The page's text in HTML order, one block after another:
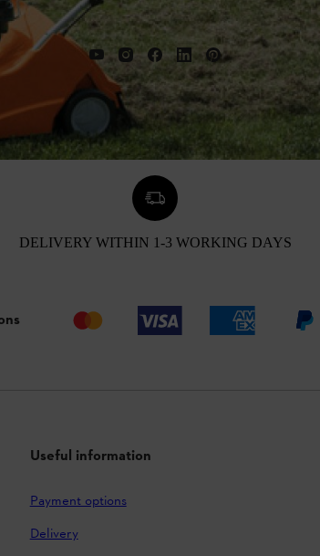
DELIVERY WITHIN 1-3 WORKING DAYS
Useful information
Payment options
Delivery